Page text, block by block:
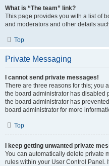
What is “The team” link?
This page provides you with a list of
and moderators and other details
Top
Private Messaging
I cannot send private messages!
There are three reasons for this; you
the board administrator has disabled
the board administrator has
board administrator for more
Top
I keep getting unwanted private
You can automatically delete private
rules within your User Control Panel.